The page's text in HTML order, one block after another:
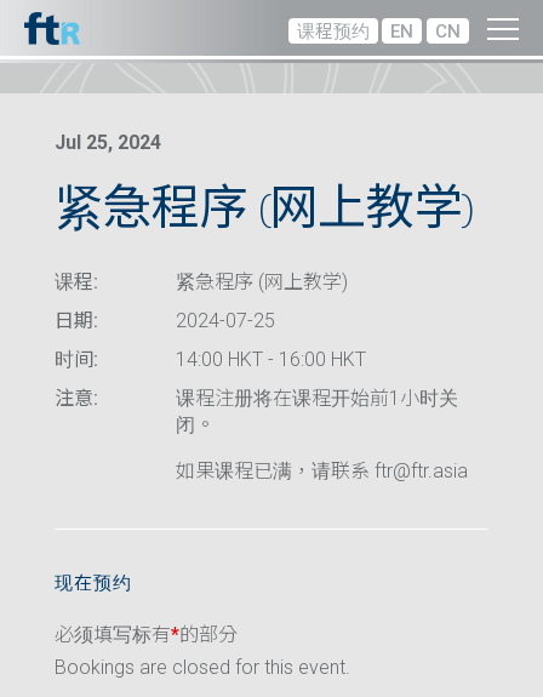
课程预约 EN CN
Jul 25, 2024
紧急程序 (网上教学)
课程:
紧急程序 (网上教学)
日期:
2024-07-25
时间:
14:00 HKT - 16:00 HKT
注意:
课程注册将在课程开始前1小时关
闭。
如果课程已满，请联系 ftr@ftr.asia
现在预约
必须填写标有*的部分
Bookings are closed for this event.